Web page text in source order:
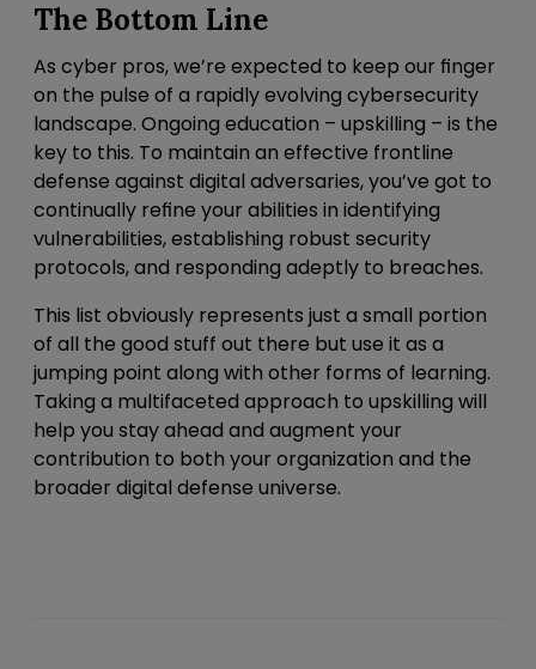
The Bottom Line
As cyber pros, we’re expected to keep our finger
on the pulse of a rapidly evolving cybersecurity
landscape. Ongoing education – upskilling – is the
key to this. To maintain an effective frontline
defense against digital adversaries, you’ve got to
continually refine your abilities in identifying
vulnerabilities, establishing robust security
protocols, and responding adeptly to breaches.
This list obviously represents just a small portion
of all the good stuff out there but use it as a
jumping point along with other forms of learning.
Taking a multifaceted approach to upskilling will
help you stay ahead and augment your
contribution to both your organization and the
broader digital defense universe.